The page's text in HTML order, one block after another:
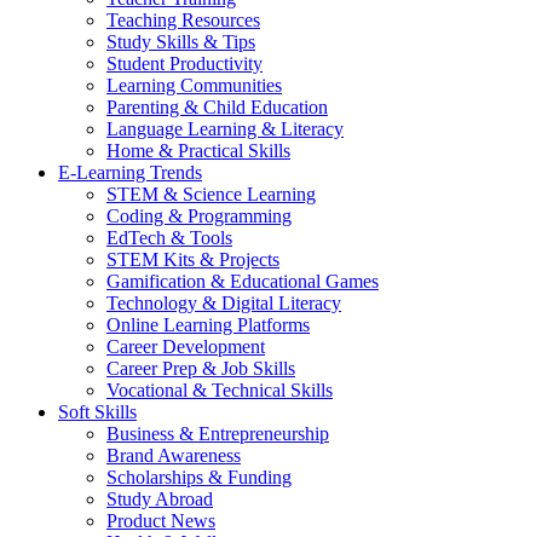
Teaching Resources
Study Skills & Tips
Student Productivity
Learning Communities
Parenting & Child Education
Language Learning & Literacy
Home & Practical Skills
E-Learning Trends
STEM & Science Learning
Coding & Programming
EdTech & Tools
STEM Kits & Projects
Gamification & Educational Games
Technology & Digital Literacy
Online Learning Platforms
Career Development
Career Prep & Job Skills
Vocational & Technical Skills
Soft Skills
Business & Entrepreneurship
Brand Awareness
Scholarships & Funding
Study Abroad
Product News